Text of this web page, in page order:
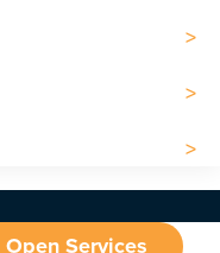
Open Services